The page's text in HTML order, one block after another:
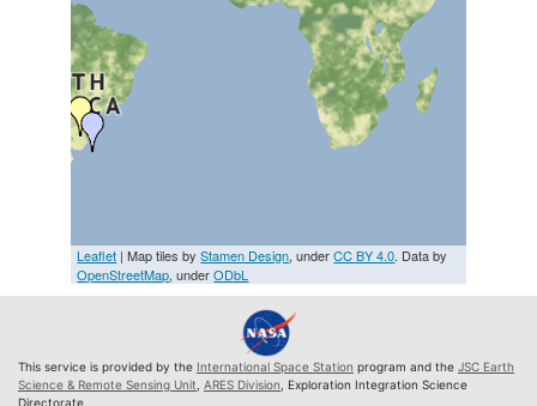
Leaflet | Map tiles byStamen Design, underCC BY 4.0. Data by
OpenStreetMap, underODbL
This service is provided by the International Space Station program and the JSC Earth
Science & Remote Sensing Unit ARES Division , Exploration Integration Science
Directorate.